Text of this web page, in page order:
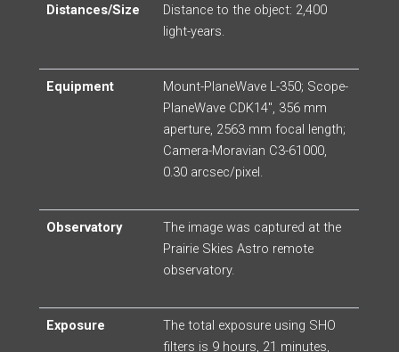
Distances/Size
Distance to the object: 2,400
light-years.
Equipment
Mount-PlaneWave L-350; Scope-
PlaneWave CDK14″, 356 mm
aperture, 2563 mm focal length;
Camera-Moravian C3-61000,
0.30 arcsec/pixel.
Observatory
The image was captured at the
Prairie Skies Astro remote
observatory.
Exposure
The total exposure using SHO
filters is 9 hours, 21 minutes,